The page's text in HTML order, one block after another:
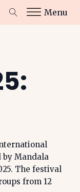
Menu
by Mandala
The festival
from 12